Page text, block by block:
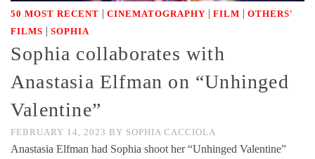
50 MOST RECENT | CINEMATOGRAPHY | FILM | OTHERS'
FILMS | SOPHIA
Sophia collaborates with
Anastasia Elfman on “Unhinged
Valentine”
FEBRUARY 14, 2023 BY SOPHIA CACCIOLA
Anastasia Elfman had Sophia shoot her “Unhinged Valentine”